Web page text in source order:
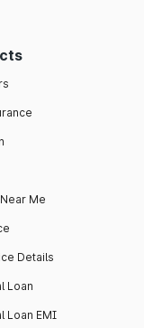
Me
Details
Loan
Loan EMI